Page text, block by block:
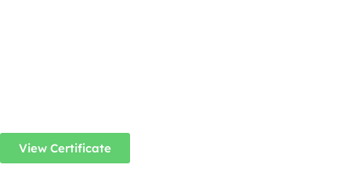
View Certificate